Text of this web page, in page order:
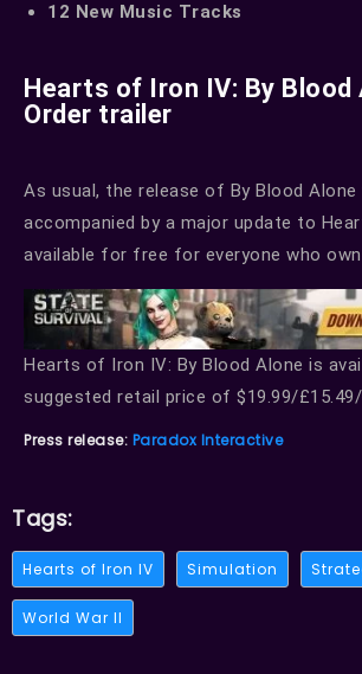
12 New Music Tracks
Hearts of Iron IV: By Blood
Order trailer
As usual, the release of By Blood Alone
accompanied by a major update to
available for free for everyone who
Hearts of Iron IV: By Blood Alone is
suggested retail price of $19.99/£15.49/
Press release: Paradox Interactive
Tags:
Hearts of Iron IV Simulation
World War II